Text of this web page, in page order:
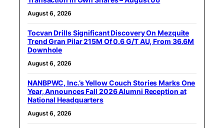
August 6, 2026
Tocvan Drills Significant Discovery On Mezquite
Trend Gran Pilar 215M Of 0.6 G/T AU, From 36.6M
Downhole
August 6, 2026
NANBPWC, Inc.’s Yellow Couch Stories Marks One
Year, Announces Fall 2026 Alumni Reception at
National Headquarters
August 6, 2026